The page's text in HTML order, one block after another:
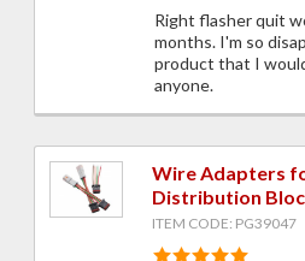
Right flasher quit
months. I'm so
product that I
anyone.
Wire Adapters
Distribution
ITEM CODE: PG39047